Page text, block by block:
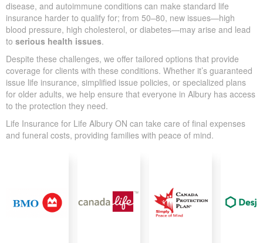
disease, and autoimmune conditions can make standard life
insurance harder to qualify for; from 50–80, new issues—high
blood pressure, high cholesterol, or diabetes—may arise and lead
to serious health issues.
Despite these challenges, we offer tailored options that provide
coverage for clients with these conditions. Whether it’s guaranteed
issue life insurance, simplified issue policies, or specialized plans
for older adults, we help ensure that everyone in Albury has access
to the protection they need.
Life Insurance for Life Albury ON can take care of final expenses
and funeral costs, providing families with peace of mind.